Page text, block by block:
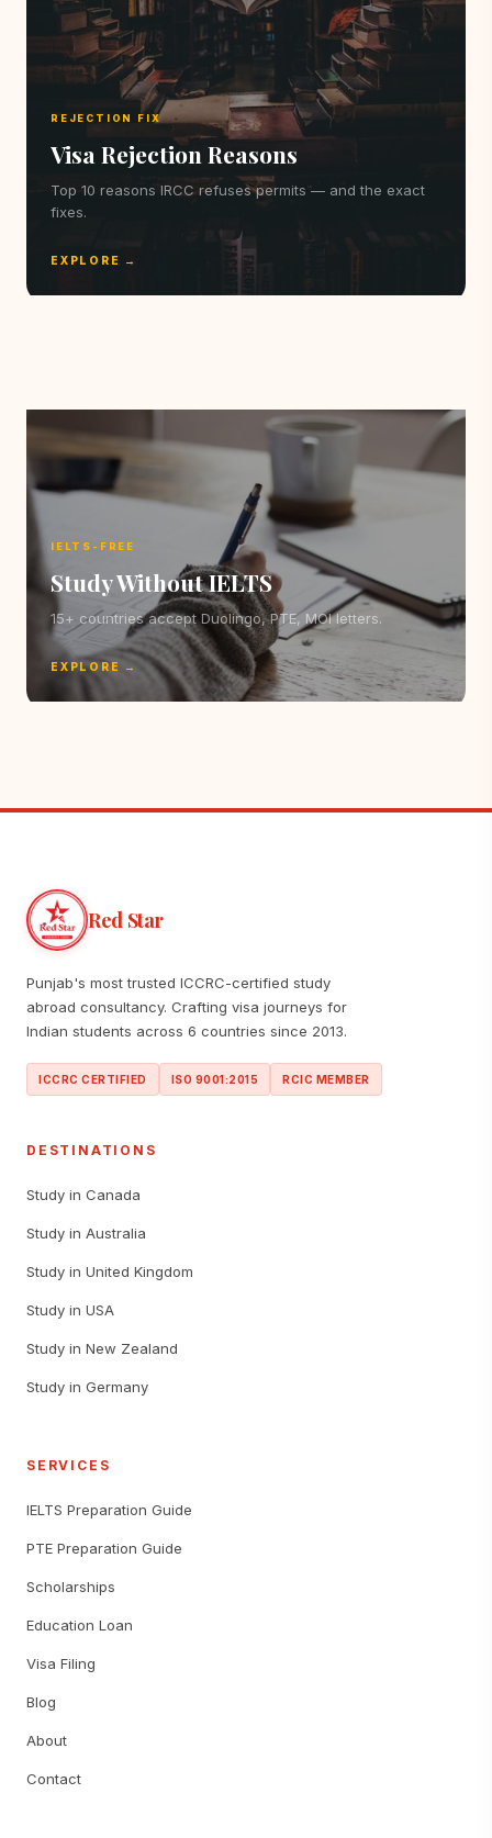
REJECTION FIX
Visa Rejection Reasons
Top 10 reasons IRCC refuses permits — and the exact
fixes.
EXPLORE →
IELTS-FREE
Study Without IELTS
15+ countries accept Duolingo, PTE, MOI letters.
EXPLORE →
Red Star
Punjab's most trusted ICCRC-certified study
abroad consultancy. Crafting visa journeys for
Indian students across 6 countries since 2013.
ICCRC CERTIFIED ISO 9001:2015 RCIC MEMBER
DESTINATIONS
Study in Canada
Study in Australia
Study in United Kingdom
Study in USA
Study in New Zealand
Study in Germany
SERVICES
IELTS Preparation Guide
PTE Preparation Guide
Scholarships
Education Loan
Visa Filing
Blog
About
Contact